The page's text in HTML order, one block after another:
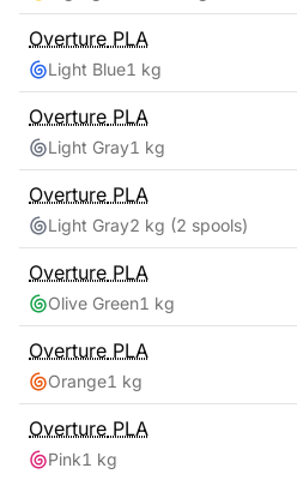
Overture PLA
Light Blue1 kg
Overture PLA
Light Gray1 kg
Overture PLA
Light Gray2 kg (2 spools)
Overture PLA
Olive Green1 kg
Overture PLA
Orange1 kg
Overture PLA
Pink1 kg